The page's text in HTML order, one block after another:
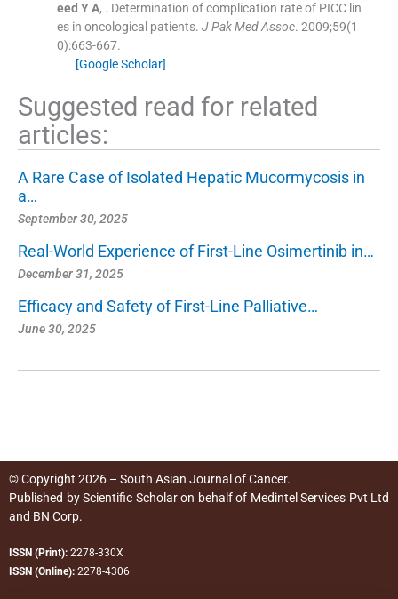
eed Y A, . Determination of complication rate of PICC lin
es in oncological patients. J Pak Med Assoc. 2009;59(1
0):663-667.
[Google Scholar]
Suggested read for related
articles:
A Rare Case of Isolated Hepatic Mucormycosis in
a…
September 30, 2025
Real-World Experience of First-Line Osimertinib in…
December 31, 2025
Efficacy and Safety of First-Line Palliative…
June 30, 2025
© Copyright 2026 – South Asian Journal of Cancer.
Published byScientific Scholaron behalf of Medintel Services Pvt Ltd
and BN Corp.
ISSN (Print): 2278-330X
ISSN (Online): 2278-4306